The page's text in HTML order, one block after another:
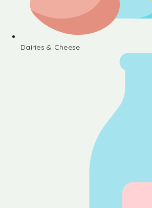
Dairies & Cheese